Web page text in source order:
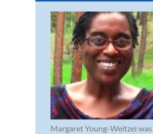
Margaret Young-Weitzel